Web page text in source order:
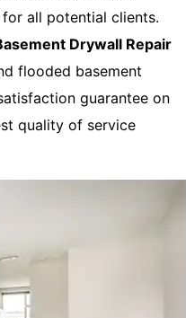
for all potential clients.
Drywall Repair
flooded basement
guarantee on
quality of service